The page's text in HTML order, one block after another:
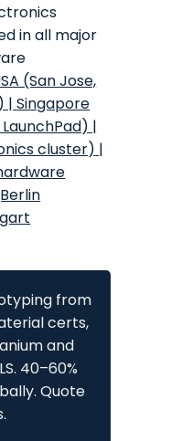
in all major
(San Jose,
| Singapore
|
cluster) |
from
certs,
and
40–60%
Quote